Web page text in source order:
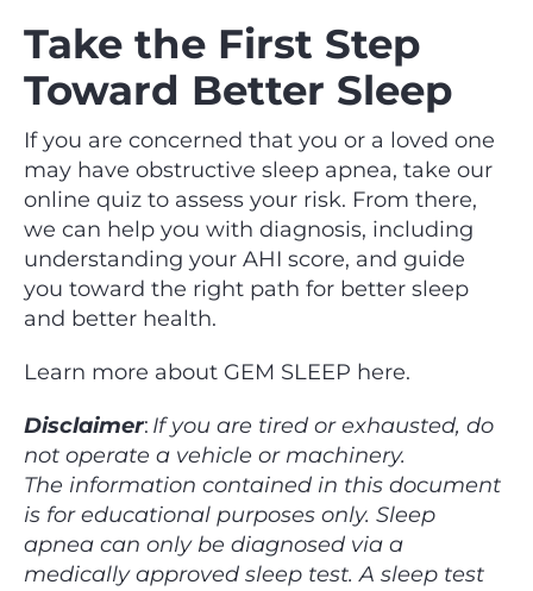
Take the First Step
Toward Better Sleep
If you are concerned that you or a loved one
may have obstructive sleep apnea, take our
online quiz to assess your risk. From there,
we can help you with diagnosis, including
understanding your AHI score, and guide
you toward the right path for better sleep
and better health.
Learn more about GEM SLEEP here.
Disclaimer: If you are tired or exhausted, do
not operate a vehicle or machinery.
The information contained in this document
is for educational purposes only. Sleep
apnea can only be diagnosed via a
medically approved sleep test. A sleep test